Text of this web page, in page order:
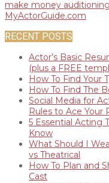
RECENT POSTS
Actor’s Basic
(plus a FREE
How To Find Your
How To Find The
Social Media for
Rules to Ace Your
5 Essential Acting
Know
What Should I
vs Theatrical
How To Plan and
Cast